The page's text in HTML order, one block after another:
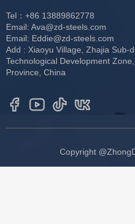
Tel：+86 13889862778
Email: Ava@zd-steels.com
Email: Eddie@zd-steels.com
Add : Xiaoyu Village, Zhajia Sub-
Technological Development
Province, China
Copyright